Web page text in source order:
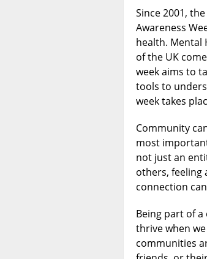
Since 2001,
Awareness
health. Mental
of the UK
week aims to
tools to
week takes
Community
most
not just an
others, feeling
connection
Being part of
thrive when
communities